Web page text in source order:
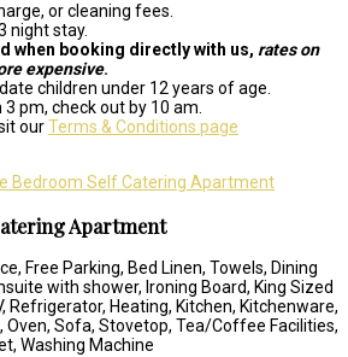
or cleaning fees.
night stay.
when booking directly with us, rates on
expensive.
children under 12 years of age.
pm, check out by 10 am.
ourTerms & Conditions page
Apartment
Free Parking, Bed Linen, Towels, Dining
with shower, Ironing Board, King Sized
Refrigerator, Heating, Kitchen, Kitchenware,
Oven, Sofa, Stovetop, Tea/Coffee Facilities,
Washing Machine